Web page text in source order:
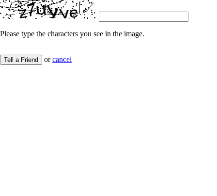
Please type the characters you see in the image.
Tell a Friend orcancel